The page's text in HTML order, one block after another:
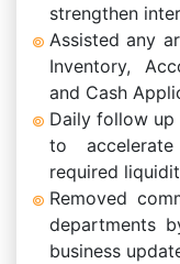
strengthen
Assisted any
Inventory,
and Cash
Daily follow
to
required
Removed
departments
business